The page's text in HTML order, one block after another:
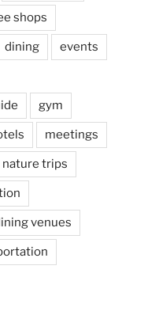
shops
dining events
gym
meetings
nature trips
venues